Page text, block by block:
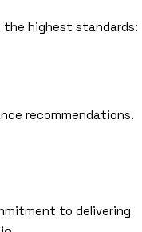
highest standards:
recommendations.
to delivering